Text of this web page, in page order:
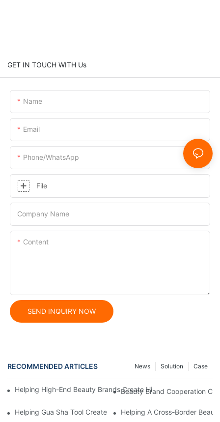
GET IN TOUCH WITH Us
Name
Email
Phone/whatsApp
File
Company Name
Content
SEND INQUIRY NOW
RECOMMENDED ARTICLES Case
Solution
News
Helping High-End Beauty Brands Create High-Quality Facial
Beauty Brand Cooperation
Helping Gua Sha Tool Create High-Quality Facial Massage
Helping A Cross-Border